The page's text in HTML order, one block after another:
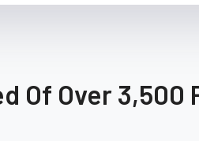
Of Over 3,500